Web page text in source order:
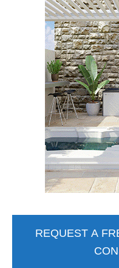
REQUEST A